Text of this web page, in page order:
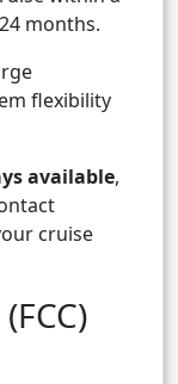
months.
flexibility
available,
cruise